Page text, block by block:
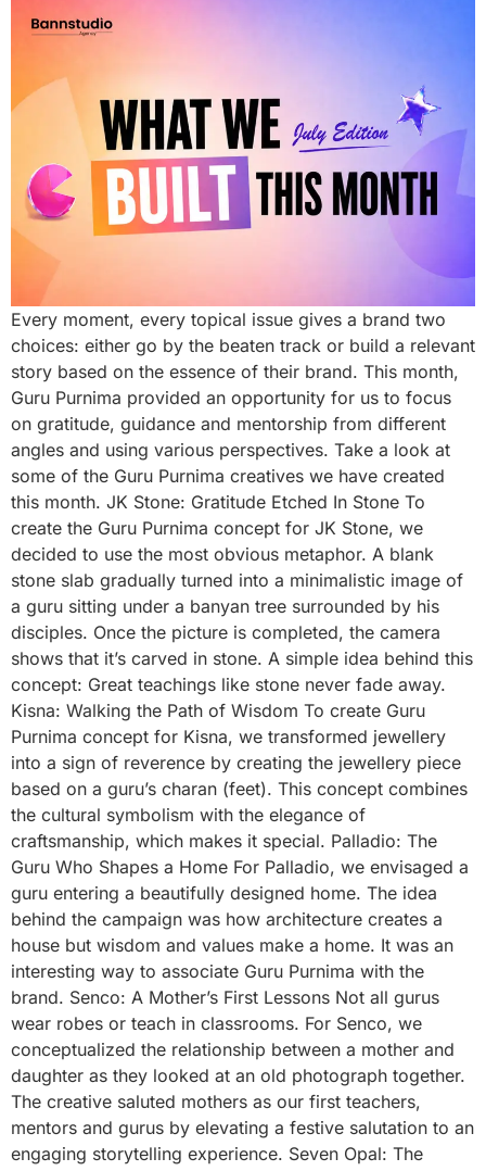
Every moment, every topical issue gives a brand two
choices: either go by the beaten track or build a relevant
story based on the essence of their brand. This month,
Guru Purnima provided an opportunity for us to focus
on gratitude, guidance and mentorship from different
angles and using various perspectives. Take a look at
some of the Guru Purnima creatives we have created
this month. JK Stone: Gratitude Etched In Stone To
create the Guru Purnima concept for JK Stone, we
decided to use the most obvious metaphor. A blank
stone slab gradually turned into a minimalistic image of
a guru sitting under a banyan tree surrounded by his
disciples. Once the picture is completed, the camera
shows that it’s carved in stone. A simple idea behind this
concept: Great teachings like stone never fade away.
Kisna: Walking the Path of Wisdom To create Guru
Purnima concept for Kisna, we transformed jewellery
into a sign of reverence by creating the jewellery piece
based on a guru’s charan (feet). This concept combines
the cultural symbolism with the elegance of
craftsmanship, which makes it special. Palladio: The
Guru Who Shapes a Home For Palladio, we envisaged a
guru entering a beautifully designed home. The idea
behind the campaign was how architecture creates a
house but wisdom and values make a home. It was an
interesting way to associate Guru Purnima with the
brand. Senco: A Mother’s First Lessons Not all gurus
wear robes or teach in classrooms. For Senco, we
conceptualized the relationship between a mother and
daughter as they looked at an old photograph together.
The creative saluted mothers as our first teachers,
mentors and gurus by elevating a festive salutation to an
engaging storytelling experience. Seven Opal: The